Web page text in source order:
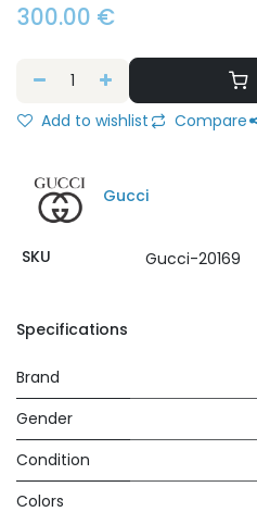
300.00 €
Add to wishlist Compare
Gucci
SKU Gucci-20169
Specifications
Brand
Gender
Condition
Colors